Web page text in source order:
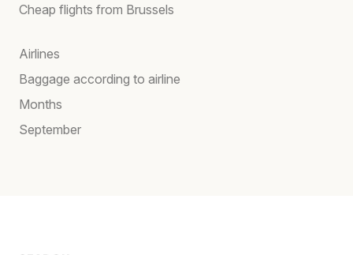
Cheap flights from Brussels
Airlines
Baggage according to airline
Months
September